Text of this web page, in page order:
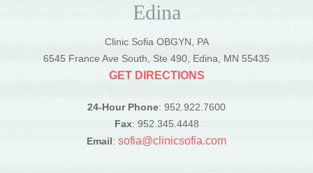
Edina
Clinic Sofia OBGYN, PA
6545 France Ave South, Ste 490, Edina, MN 55435
GET DIRECTIONS
24-Hour Phone: 952.922.7600
Fax: 952.345.4448
Email: sofia@clinicsofia.com